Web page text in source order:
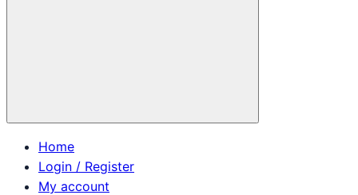
Home
Login / Register
My account